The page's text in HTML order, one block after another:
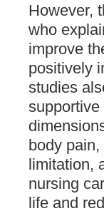
However,
who
improve
positively
studies
body
limitation,
nursing
life and